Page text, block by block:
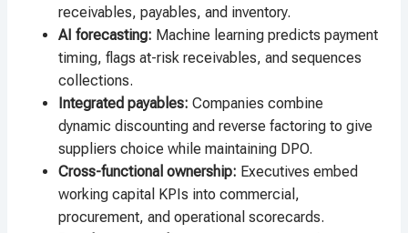
receivables, payables, and inventory.
AI forecasting: Machine learning predicts payment
timing, flags at-risk receivables, and sequences
collections.
Integrated payables: Companies combine
dynamic discounting and reverse factoring to give
suppliers choice while maintaining DPO.
Cross-functional ownership: Executives embed
working capital KPIs into commercial,
procurement, and operational scorecards.